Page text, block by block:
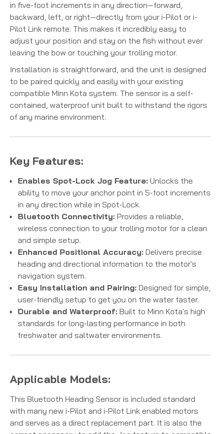
in five-foot increments in any direction—forward,
backward, left, or right—directly from your i-Pilot or i-
Pilot Link remote. This makes it incredibly easy to
adjust your position and stay on the fish without ever
leaving the bow or touching your trolling motor.
Installation is straightforward, and the unit is designed
to be paired quickly and easily with your existing
compatible Minn Kota system. The sensor is a self-
contained, waterproof unit built to withstand the rigors
of any marine environment.
Key Features:
Enables Spot-Lock Jog Feature: Unlocks the
ability to move your anchor point in 5-foot increments
in any direction while in Spot-Lock.
Bluetooth Connectivity: Provides a reliable,
wireless connection to your trolling motor for a clean
and simple setup.
Enhanced Positional Accuracy: Delivers precise
heading and directional information to the motor's
navigation system.
Easy Installation and Pairing: Designed for simple,
user-friendly setup to get you on the water faster.
Durable and Waterproof: Built to Minn Kota's high
standards for long-lasting performance in both
freshwater and saltwater environments.
Applicable Models:
This Bluetooth Heading Sensor is included standard
with many new i-Pilot and i-Pilot Link enabled motors
and serves as a direct replacement part. It is also the